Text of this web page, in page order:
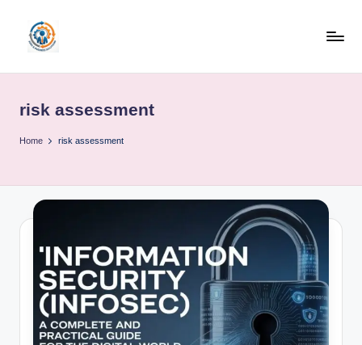
content
b
o
u
b
risk assessment
Home risk assessment